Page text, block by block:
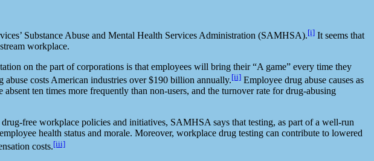
Substance Abuse and Mental Health Services Administration (SAMHSA).[i] It seems that
workplace.
on the part of corporations is that employees will bring their “A game” every time they
costs American industries over $190 billion annually.[ii] Employee drug abuse causes as
ten times more frequently than non-users, and the turnover rate for drug-abusing
free workplace policies and initiatives, SAMHSA says that testing, as part of a well-run
health status and morale. Moreover, workplace drug testing can contribute to lowered
costs.[iii]